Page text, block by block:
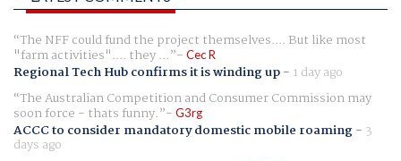
The NFF could fund the project themselves.... But like most
"farm activities".... they ... Cec R
Regional Tech Hub confirms it is winding up- 1 day ago
The Australian Competition and Consumer Commission may
soon force - thats funny. G3rg
ACCC to consider mandatory domestic mobile roaming- 3
days ago